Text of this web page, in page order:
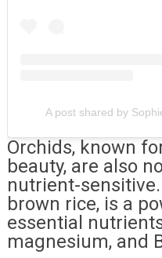
A post shared by
Orchids, known
beauty, are also
nutrient-
brown rice, is a
essential
magnesium, and